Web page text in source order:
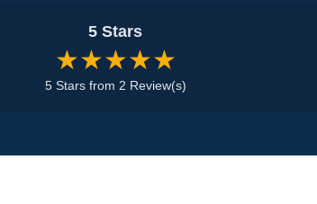
5 Stars
★★★★★
5 Stars from 2 Review(s)